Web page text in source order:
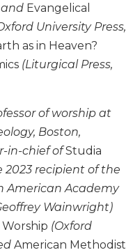
and Evangelical
University Press,
as in Heaven?
(Liturgical Press,
of worship at
Boston,
in-chief ofStudia
2023 recipient of the
American Academy
Wainwright)
(Oxford
American Methodist